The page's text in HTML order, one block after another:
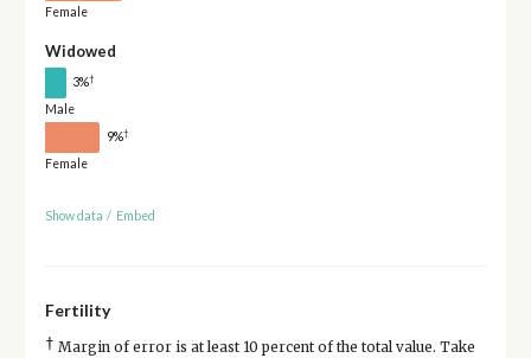
Female
Widowed
3%†
Male
9%†
Female
Show data / Embed
Fertility
† Margin of error is at least 10 percent of the total value. Take